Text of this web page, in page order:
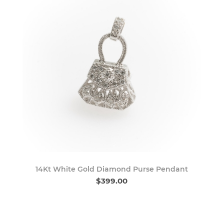
14Kt White Gold Diamond Purse Pendant
$399.00